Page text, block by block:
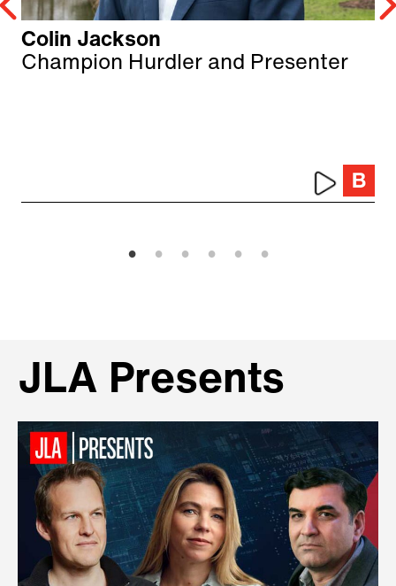
Colin Jackson
Champion Hurdler and Presenter
JLA Presents